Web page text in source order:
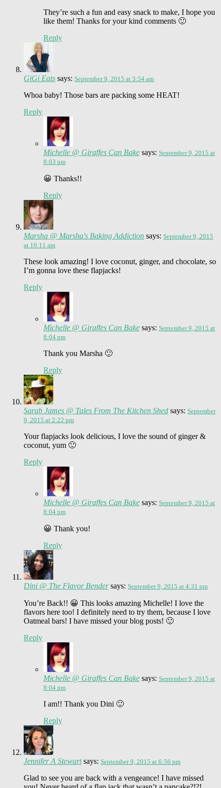
They’re such a fun and easy snack to make, I hope you
like them! Thanks for your kind comments 🙂
Reply
GiGi Eats says: September 9, 2015 at 3:54 am
Whoa baby! Those bars are packing some HEAT!
Reply
Michelle @ Giraffes Can Bake says: September 9, 2015 at
8:03 pm
😀 Thanks!!
Reply
Marsha @ Marsha's Baking Addiction says: September 9, 2015
at 10:11 am
These look amazing! I love coconut, ginger, and chocolate, so
I’m gonna love these flapjacks!
Reply
Michelle @ Giraffes Can Bake says: September 9, 2015 at
8:04 pm
Thank you Marsha 🙂
Reply
Sarah James @ Tales From The Kitchen Shed says: September
9, 2015 at 2:22 pm
Your flapjacks look delicious, I love the sound of ginger &
coconut, yum 🙂
Reply
Michelle @ Giraffes Can Bake says: September 9, 2015 at
8:04 pm
😀 Thank you!
Reply
Dini @ The Flavor Bender says: September 9, 2015 at 4:31 pm
You’re Back!! 😀 This looks amazing Michelle! I love the
flavors here too! I definitely need to try them, because I love
Oatmeal bars! I have missed your blog posts! 🙂
Reply
Michelle @ Giraffes Can Bake says: September 9, 2015 at
8:04 pm
I am!! Thank you Dini 🙂
Reply
Jennifer A Stewart says: September 9, 2015 at 6:56 pm
Glad to see you are back with a vengeance! I have missed